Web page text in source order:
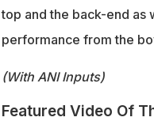
top and the back-end as
performance from the
(With ANI Inputs)
Featured Video Of